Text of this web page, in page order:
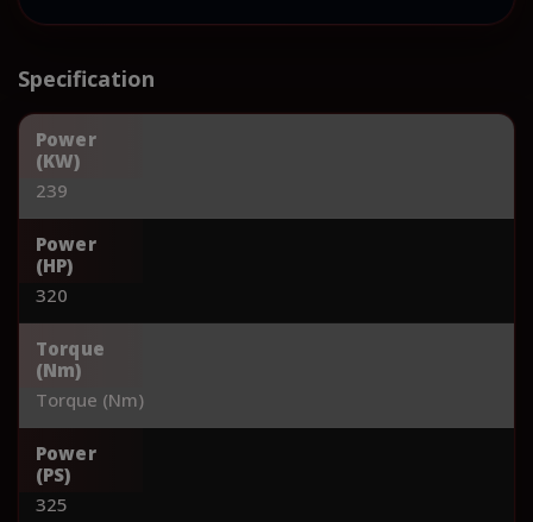
Specification
Power
(KW)
239
Power
(HP)
320
Torque
(Nm)
Torque (Nm)
Power
(PS)
325